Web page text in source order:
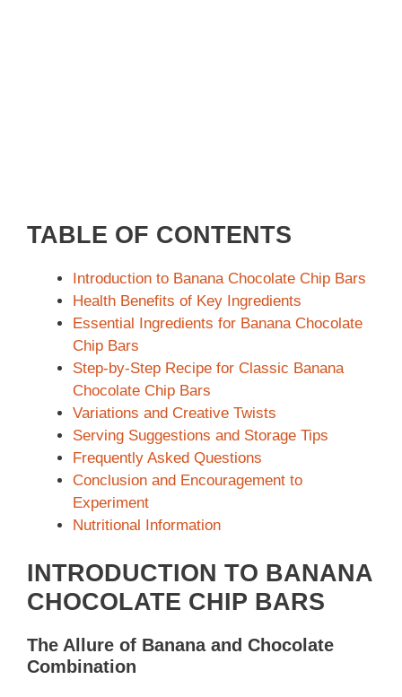
TABLE OF CONTENTS
Introduction to Banana Chocolate Chip Bars
Health Benefits of Key Ingredients
Essential Ingredients for Banana Chocolate
Chip Bars
Step-by-Step Recipe for Classic Banana
Chocolate Chip Bars
Variations and Creative Twists
Serving Suggestions and Storage Tips
Frequently Asked Questions
Conclusion and Encouragement to
Experiment
Nutritional Information
INTRODUCTION TO BANANA
CHOCOLATE CHIP BARS
The Allure of Banana and Chocolate
Combination